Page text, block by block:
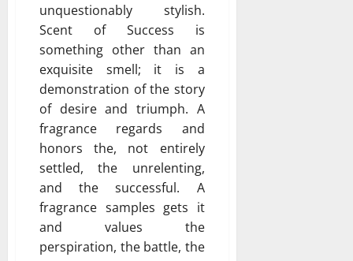
unquestionably stylish.
Scent of Success is
something other than an
exquisite smell; it is a
demonstration of the story
of desire and triumph. A
fragrance regards and
honors the, not entirely
settled, the unrelenting,
and the successful. A
fragrance samples gets it
and values the
perspiration, the battle, the